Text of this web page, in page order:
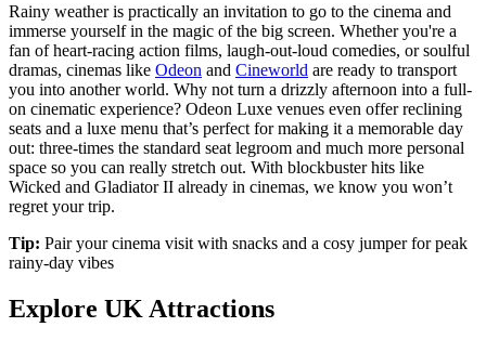
Rainy weather is practically an invitation to go to the cinema and
immerse yourself in the magic of the big screen. Whether you're a
fan of heart-racing action films, laugh-out-loud comedies, or soulful
dramas, cinemas like Odeon and Cineworld are ready to transport
you into another world. Why not turn a drizzly afternoon into a full-
on cinematic experience? Odeon Luxe venues even offer reclining
seats and a luxe menu that’s perfect for making it a memorable day
out: three-times the standard seat legroom and much more personal
space so you can really stretch out. With blockbuster hits like
Wicked and Gladiator II already in cinemas, we know you won’t
regret your trip.
Tip: Pair your cinema visit with snacks and a cosy jumper for peak
rainy-day vibes
Explore UK Attractions